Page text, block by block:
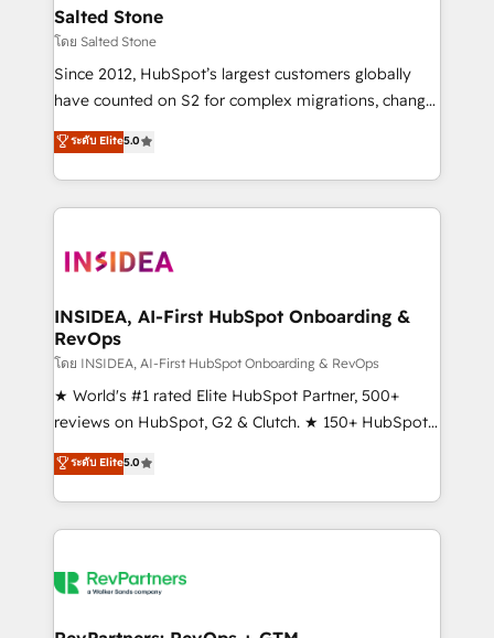
we turn complexity into clarity, human at global
scale. 🏆 HubSpot’s CEO called us “the partner of the
future.” Others agree it is proof of trust built through
measurable impact.
Salted Stone
โดย Salted Stone
Since 2012, HubSpot’s largest customers globally
have counted on S2 for complex migrations, change
management, systems integration, and creative
solutions that deliver measurable impact and
transform brand experiences As one of the few full-
service creative agencies in the HubSpot
winning design to build scalable, globally
marketing campaigns, & RevOps frameworks that
fuel long-term success We connect the entire
customer lifecycle through seamless integrations,
ensure long-term adoption with change-
management programs, and align marketing, sales,
HubSpot accreditations and experience across
hundreds of organizations in dozens of industries,
explore whether S2 is the partner you’ve been
ระดับ Elite5.0
INSIDEA, AI-First HubSpot Onboarding &
RevOps
โดย INSIDEA, AI-First HubSpot Onboarding & RevOps
★ World's #1 rated Elite HubSpot Partner, 500+
reviews on HubSpot, G2 & Clutch. ★ 150+ HubSpot
Certified Experts & Trainers across the team ★
1,500+ implementations across five continents ★ AI-
First, RevOps-led, Onboarding obsessed ★
Company of the Year 2024/25 INSIDEA helps
engine. We onboard your team, migrate your data,
from week one, in your time zone. What we do ➤
ระดับ Elite5.0